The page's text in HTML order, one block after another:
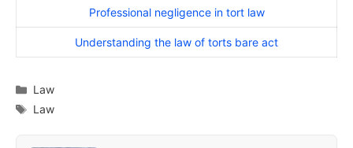
Professional negligence in tort law
Understanding the law of torts bare act
Categories
Law
Tags
Law